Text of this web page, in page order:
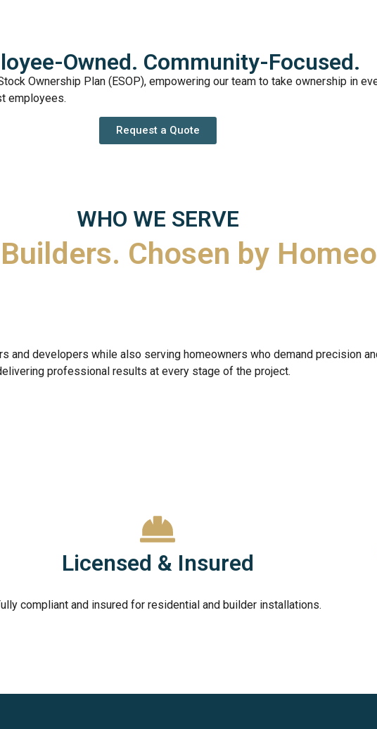
Owned. Community-Focused.
Ownership Plan (ESOP), empowering our team to take ownership in
employees.
Request a Quote
WHO WE SERVE
Chosen by
and developers while also serving homeowners who demand precision
professional results at every stage of the project.
Licensed & Insured
compliant and insured for residential and builder installations.